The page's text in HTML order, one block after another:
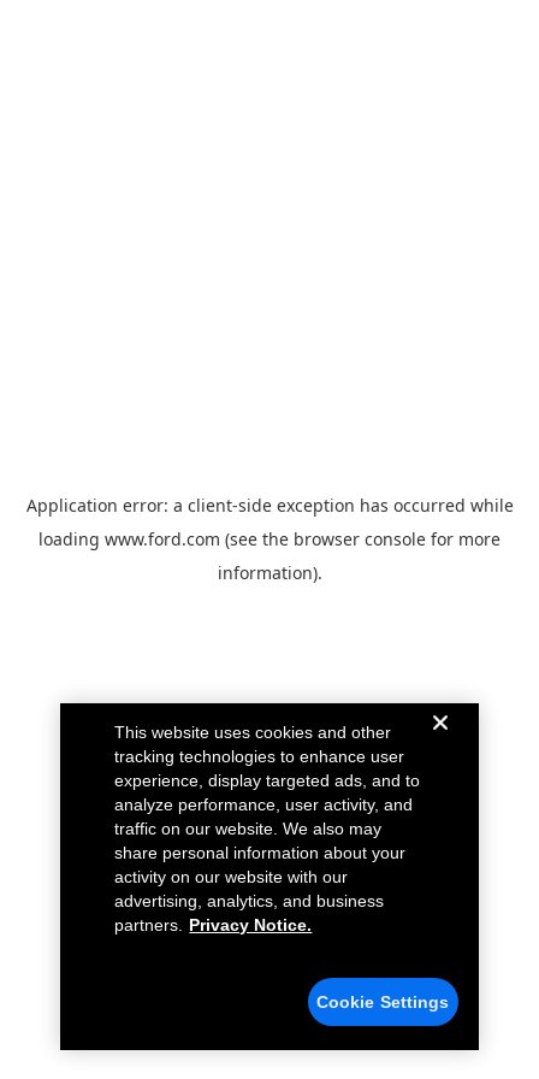
Application error: a client-side exception has occurred while
loading www.ford.com (see the browser console for more
information).
This website uses cookies and other
tracking technologies to enhance user
experience, display targeted ads, and to
analyze performance, user activity, and
traffic on our website. We also may
share personal information about your
activity on our website with our
advertising, analytics, and business
partners.
Privacy Notice.
Cookie Settings